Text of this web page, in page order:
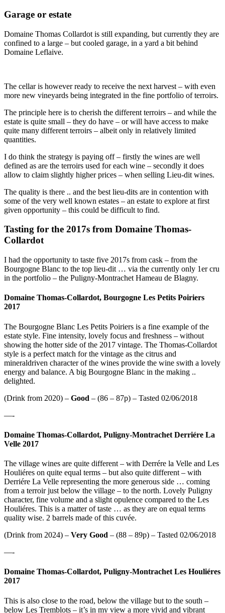
Garage or estate
Domaine Thomas Collardot is still expanding, but currently they are
confined to a large – but cooled garage, in a yard a bit behind
Domaine Leflaive.
The cellar is however ready to receive the next harvest – with even
more new vineyards being integrated in the fine portfolio of terroirs.
The principle here is to cherish the different terroirs – and while the
estate is quite small – they do have – or will have access to make
quite many different terroirs – albeit only in relatively limited
quantities.
I do think the strategy is paying off – firstly the wines are well
defined as are the terroirs used for each wine – secondly it does
allow to claim slightly higher prices – when selling Lieu-dit wines.
The quality is there .. and the best lieu-dits are in contention with
some of the very well known estates – an estate to explore at first
given opportunity – this could be difficult to find.
Tasting for the 2017s from Domaine Thomas-
Collardot
I had the opportunity to taste five 2017s from cask – from the
Bourgogne Blanc to the top lieu-dit … via the currently only 1er cru
in the portfolio – the Puligny-Montrachet Hameau de Blagny.
Domaine Thomas-Collardot, Bourgogne Les Petits Poiriers
2017
The Bourgogne Blanc Les Petits Poiriers is a fine example of the
estate style. Fine intensity, lovely focus and freshness – without
showing the hotter side of the 2017 vintage. The Thomas-Collardot
style is a perfect match for the vintage as the citrus and
mineraldriven character of the wines provide the wine swith a lovely
energy and balance. A big Bourgogne Blanc in the making ..
delighted.
(Drink from 2020) – Good – (86 – 87p) – Tasted 02/06/2018
—-
Domaine Thomas-Collardot, Puligny-Montrachet Derriére La
Velle 2017
The village wines are quite different – with Derrére la Velle and Les
Houliéres on quite equal terms – but also quite different – with
Derriére La Velle representing the more generous side … coming
from a terroir just below the village – to the north. Lovely Puligny
character, fine volume and a slight opulence compared to the Les
Houliéres. This is a matter of taste … as they are on equal terms
quality wise. 2 barrels made of this cuvée.
(Drink from 2024) – Very Good – (88 – 89p) – Tasted 02/06/2018
—-
Domaine Thomas-Collardot, Puligny-Montrachet Les Houliéres
2017
This is also close to the road, below the village but to the south –
below Les Tremblots – it’s in my view a more vivid and vibrant